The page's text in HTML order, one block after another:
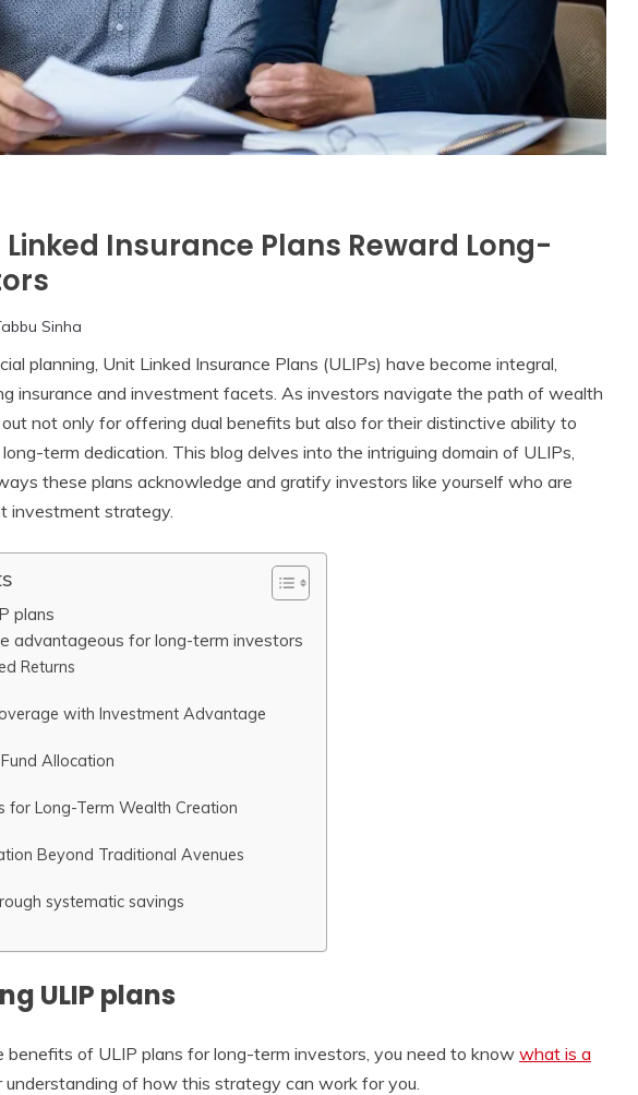
Linked Insurance Plans Reward Long-
Sinha
planning, Unit Linked Insurance Plans (ULIPs) have become integral,
insurance and investment facets. As investors navigate the path of wealth
not only for offering dual benefits but also for their distinctive ability to
term dedication. This blog delves into the intriguing domain of ULIPs,
these plans acknowledge and gratify investors like yourself who are
investment strategy.
plans
advantageous for long-term investors
Returns
with Investment Advantage
Allocation
for Long-Term Wealth Creation
Beyond Traditional Avenues
systematic savings
ULIP plans
benefits of ULIP plans for long-term investors, you need to know what is a
understanding of how this strategy can work for you.